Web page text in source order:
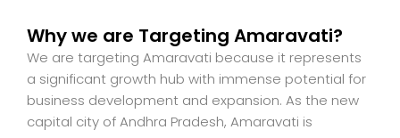
Why we are Targeting Amaravati?
We are targeting Amaravati because it represents
a significant growth hub with immense potential for
business development and expansion. As the new
capital city of Andhra Pradesh, Amaravati is